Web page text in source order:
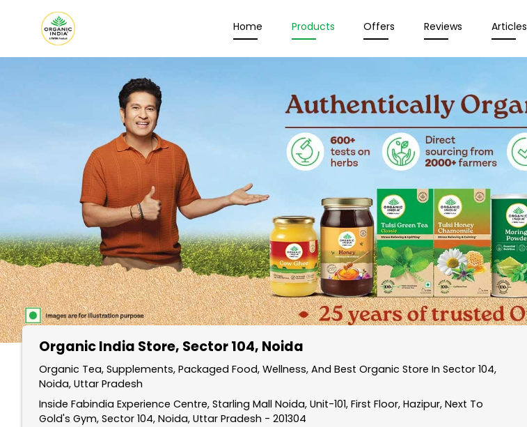
Home Products Offers Reviews Articles
Organic India Store, Sector 104, Noida
Organic Tea, Supplements, Packaged Food, Wellness, And Best Organic Store In Sector 104,
Noida, Uttar Pradesh
Inside Fabindia Experience Centre, Starling Mall Noida, Unit-101, First Floor, Hazipur, Next To
Gold's Gym, Sector 104, Noida, Uttar Pradesh - 201304